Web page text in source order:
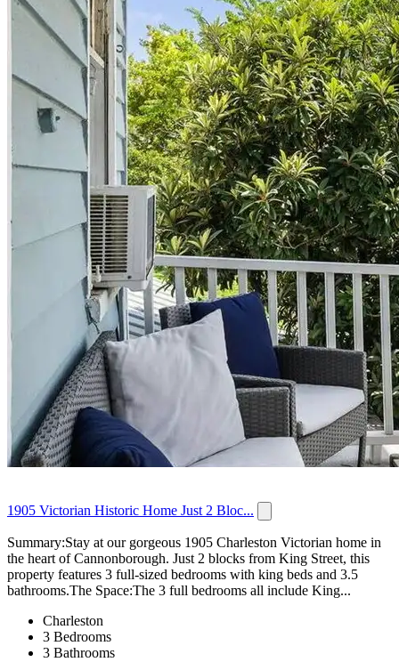
1905 Victorian Historic Home Just 2 Bloc...
Summary:Stay at our gorgeous 1905 Charleston Victorian home in
the heart of Cannonborough. Just 2 blocks from King Street, this
property features 3 full-sized bedrooms with king beds and 3.5
bathrooms.The Space:The 3 full bedrooms all include King...
Charleston
3 Bedrooms
3 Bathrooms